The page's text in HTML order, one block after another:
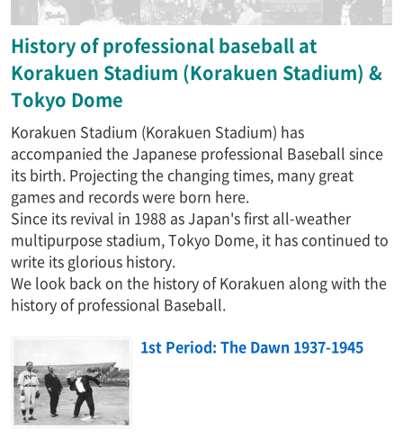
History of professional baseball at
Korakuen Stadium (Korakuen Stadium) &
Tokyo Dome
Korakuen Stadium (Korakuen Stadium) has
accompanied the Japanese professional Baseball since
its birth. Projecting the changing times, many great
games and records were born here.
Since its revival in 1988 as Japan's first all-weather
multipurpose stadium, Tokyo Dome, it has continued to
write its glorious history.
We look back on the history of Korakuen along with the
history of professional Baseball.
1st Period: The Dawn 1937-1945